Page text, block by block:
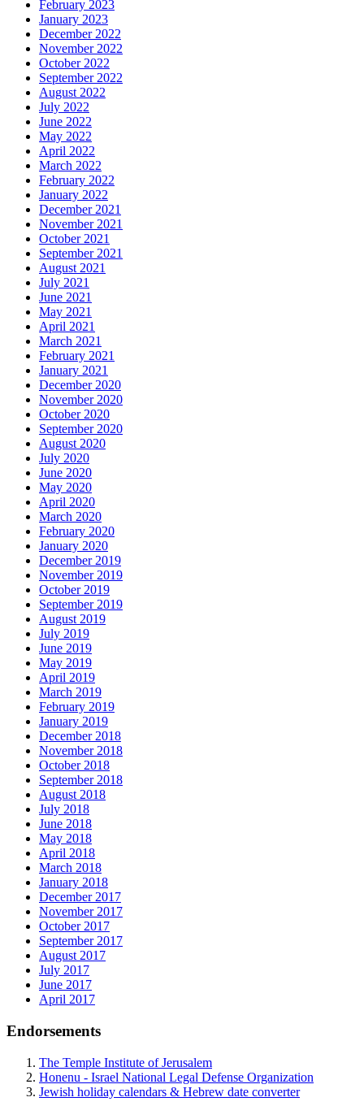
February 2023
January 2023
December 2022
November 2022
October 2022
September 2022
August 2022
July 2022
June 2022
May 2022
April 2022
March 2022
February 2022
January 2022
December 2021
November 2021
October 2021
September 2021
August 2021
July 2021
June 2021
May 2021
April 2021
March 2021
February 2021
January 2021
December 2020
November 2020
October 2020
September 2020
August 2020
July 2020
June 2020
May 2020
April 2020
March 2020
February 2020
January 2020
December 2019
November 2019
October 2019
September 2019
August 2019
July 2019
June 2019
May 2019
April 2019
March 2019
February 2019
January 2019
December 2018
November 2018
October 2018
September 2018
August 2018
July 2018
June 2018
May 2018
April 2018
March 2018
January 2018
December 2017
November 2017
October 2017
September 2017
August 2017
July 2017
June 2017
April 2017
Endorsements
The Temple Institute of Jerusalem
Honenu - Israel National Legal Defense Organization
Jewish holiday calendars & Hebrew date converter